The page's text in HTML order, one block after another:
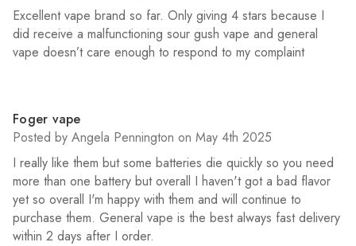
Excellent vape brand so far. Only giving 4 stars because I
did receive a malfunctioning sour gush vape and general
vape doesn’t care enough to respond to my complaint
4
Foger vape
Posted by Angela Pennington on May 4th 2025
I really like them but some batteries die quickly so you need
more than one battery but overall I haven't got a bad flavor
yet so overall I'm happy with them and will continue to
purchase them. General vape is the best always fast delivery
within 2 days after I order.